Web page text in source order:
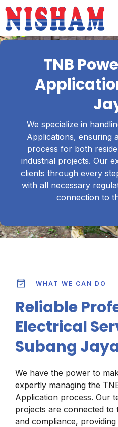
TNB
We specialize in
Applications, ensuring
process for both
industrial projects. Our
clients through every
with all necessary
connection to
WHAT WE CAN DO
Reliable
Electrical
Subang
We have the power to
expertly managing the
Application process. Our
projects are connected to
and compliance,